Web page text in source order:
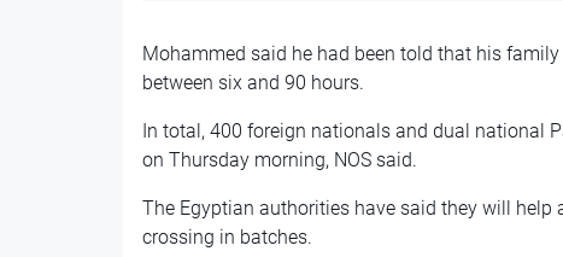
Mohammed said he had been told that his
between six and 90 hours.
In total, 400 foreign nationals and dual national
on Thursday morning, NOS said.
The Egyptian authorities have said they will help
crossing in batches.